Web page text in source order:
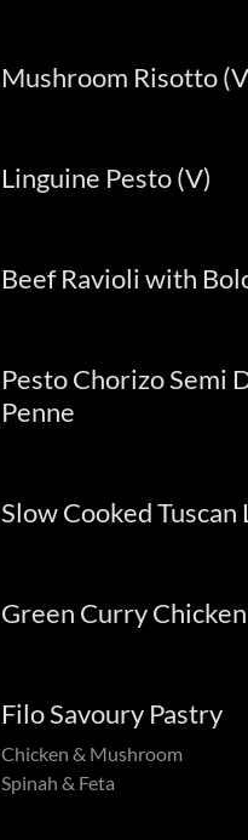
Mushroom Risotto
Linguine Pesto (V)
Beef Ravioli with
Pesto Chorizo Semi
Penne
Slow Cooked
Green Curry
Filo Savoury Pastry
Chicken & Mushroom
Spinah & Feta